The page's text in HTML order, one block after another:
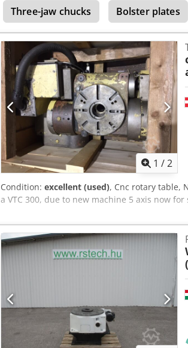
free drive systems, and state-of-the-art
demanding machining processes. Technical
Horizontal Applications: Precise positioning,
setup Sizes: Faceplate diameter: 500 / 600 /
also available) Max. workpiece weight:
accuracy: ± 3" Integration: Compatible with
✔ Official distribution partner for ZEATZ in
supply of spare parts ✔ Support for
available in Germany
Three-jaw chucks
Bolster plates
1 /2
Condition: excellent (used), Cnc rotary table,
a VTC 300, due to new machine 5 axis now